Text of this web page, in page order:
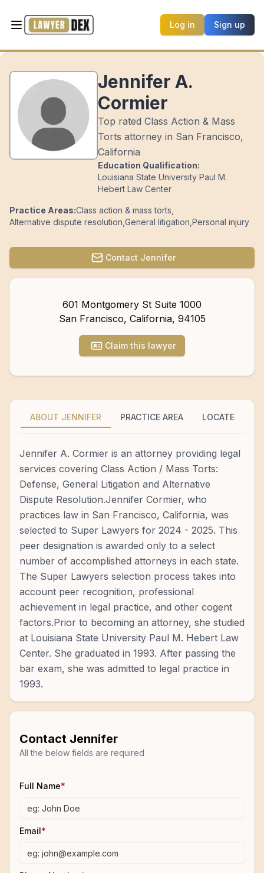
Log in Sign up
Jennifer A.
Cormier
Top rated Class Action & Mass
Torts attorney in San Francisco,
California
Education Qualification:
Louisiana State University Paul M.
Hebert Law Center
Practice Areas:Class action & mass torts
Alternative dispute resolution General litigation Personal injury
Contact Jennifer
601 Montgomery St Suite 1000
San Francisco, California, 94105
Claim this lawyer
ABOUT JENNIFER PRACTICE AREA LOCATE
Jennifer A. Cormier is an attorney providing legal
services covering Class Action / Mass Torts:
Defense, General Litigation and Alternative
Dispute Resolution.Jennifer Cormier, who
practices law in San Francisco, California, was
selected to Super Lawyers for 2024 - 2025. This
peer designation is awarded only to a select
number of accomplished attorneys in each state.
The Super Lawyers selection process takes into
account peer recognition, professional
achievement in legal practice, and other cogent
factors.Prior to becoming an attorney, she studied
at Louisiana State University Paul M. Hebert Law
Center. She graduated in 1993. After passing the
bar exam, she was admitted to legal practice in
1993.
Contact Jennifer
All the below fields are required
Full Name*
Email*